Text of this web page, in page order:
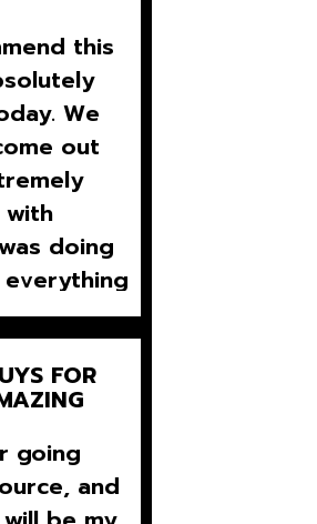
this
We
out
with
doing
could
was
FOR
going
and